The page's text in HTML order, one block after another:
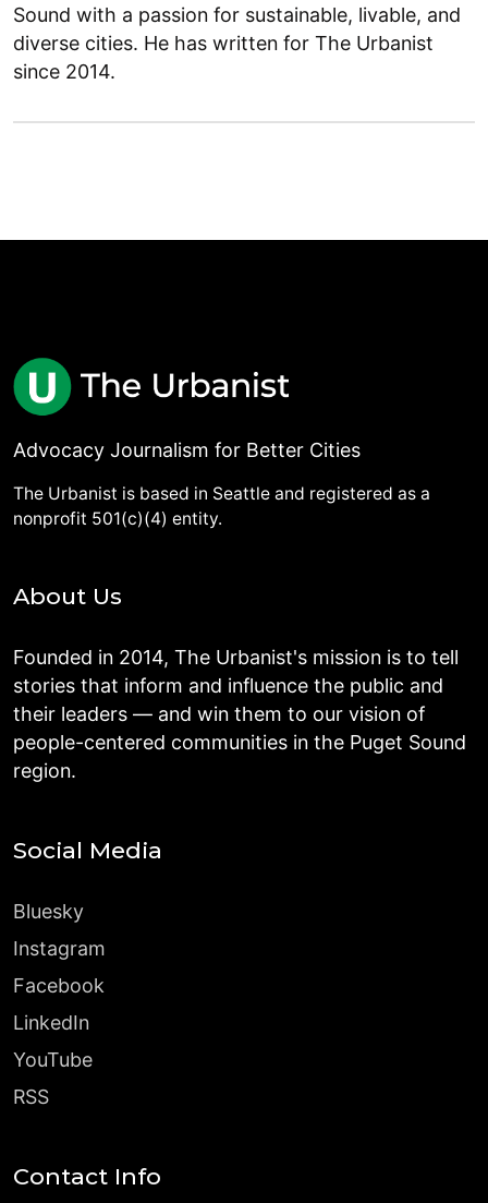
Sound with a passion for sustainable, livable, and
diverse cities. He has written for The Urbanist
since 2014.
Advocacy Journalism for Better Cities
The Urbanist is based in Seattle and registered as a
nonprofit 501(c)(4) entity.
About Us
Founded in 2014, The Urbanist's mission is to tell
stories that inform and influence the public and
their leaders — and win them to our vision of
people-centered communities in the Puget Sound
region.
Social Media
Bluesky
Instagram
Facebook
LinkedIn
YouTube
RSS
Contact Info